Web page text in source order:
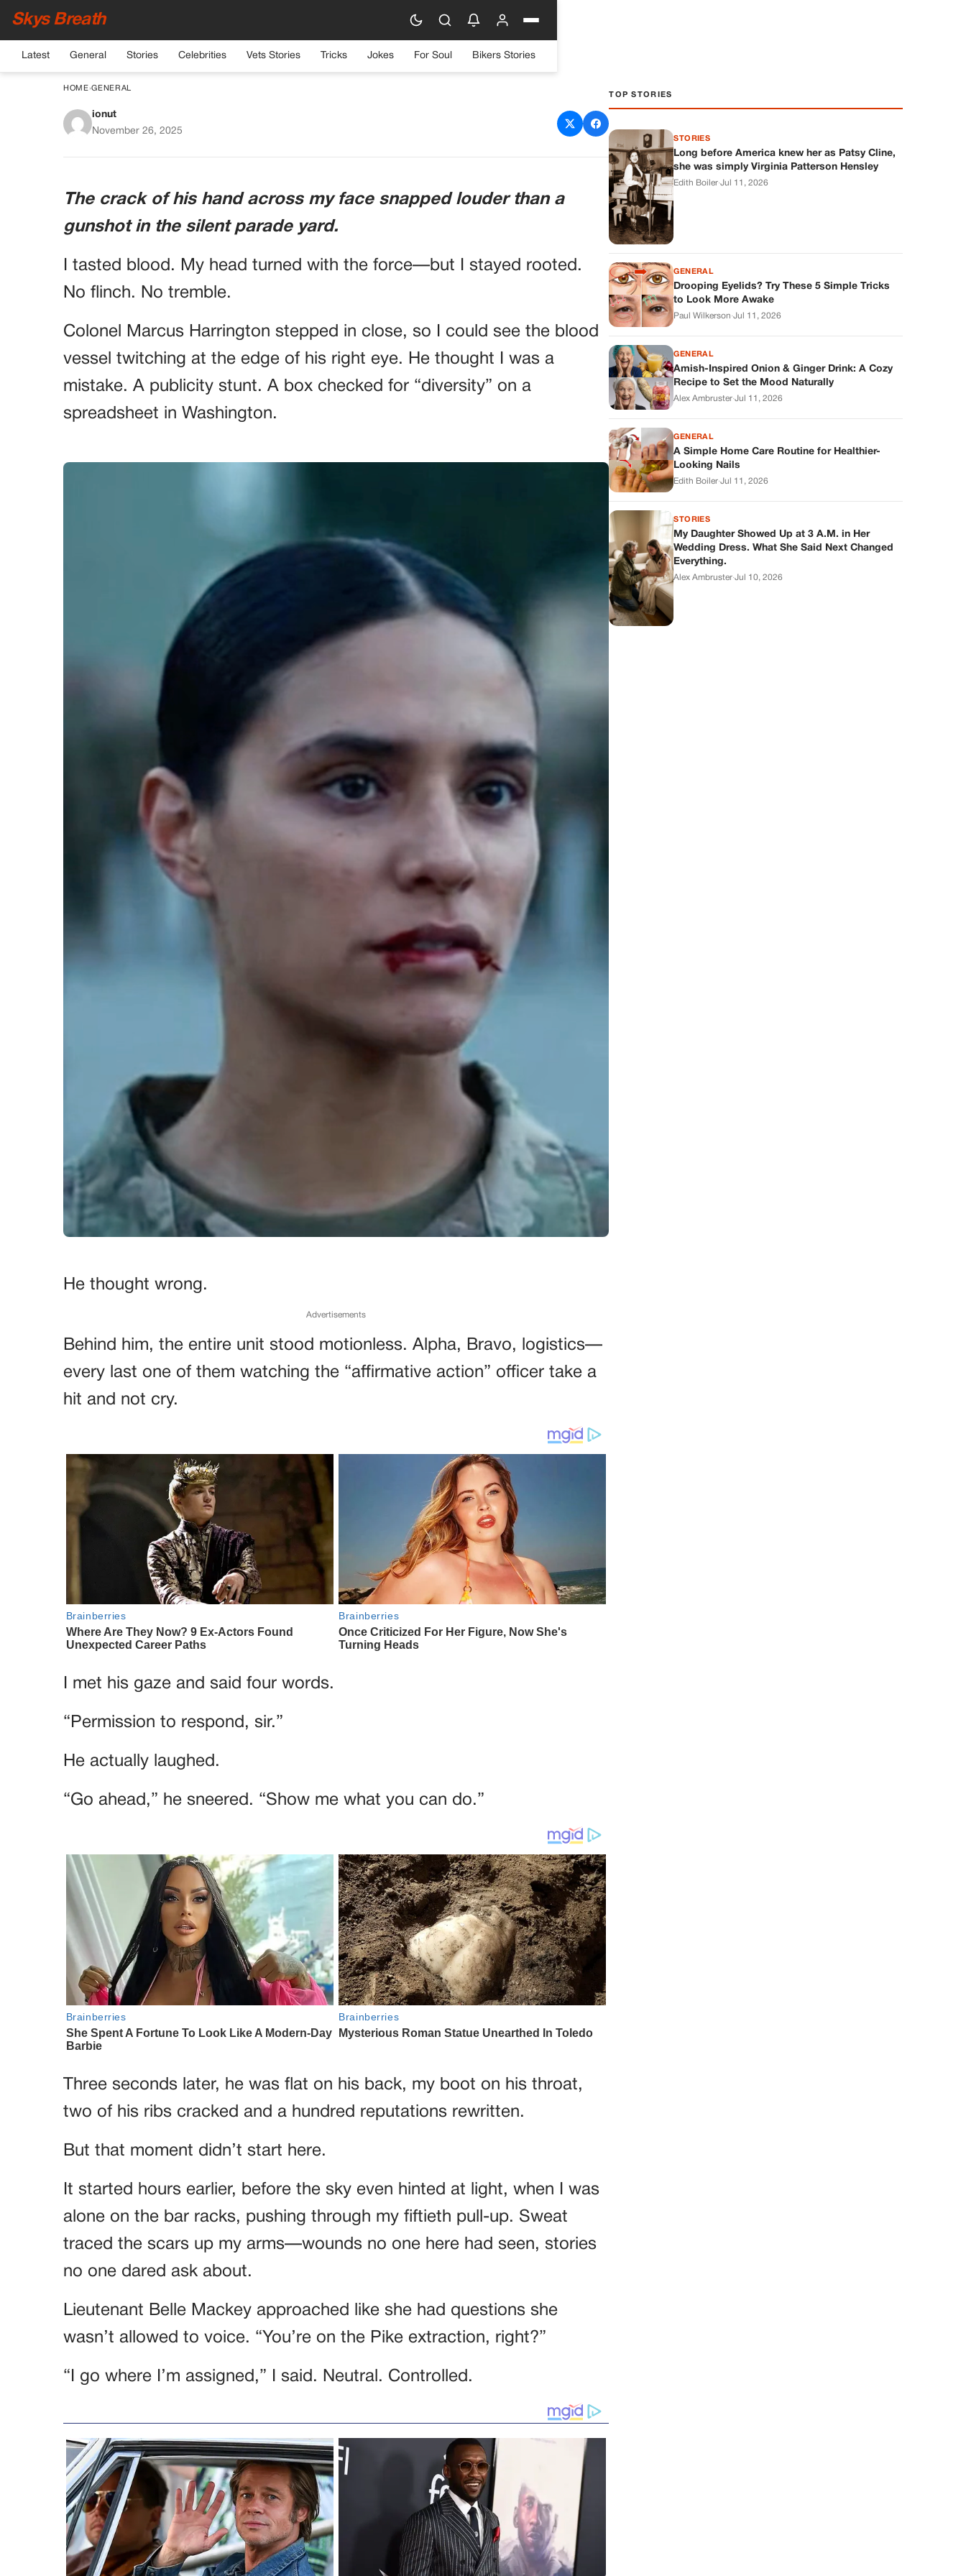
Skys Breath
Latest General Stories Celebrities Vets Stories Tricks Jokes For Soul Bikers Stories
HOME›GENERAL
The Colonel Smirked When He Doubted Me—
ionut
November 26, 2025
The crack of his hand across my face snapped louder than a
gunshot in the silent parade yard.
I tasted blood. My head turned with the force—but I stayed rooted.
No flinch. No tremble.
Colonel Marcus Harrington stepped in close, so I could see the blood
vessel twitching at the edge of his right eye. He thought I was a
mistake. A publicity stunt. A box checked for “diversity” on a
spreadsheet in Washington.
He thought wrong.
Advertisements
Behind him, the entire unit stood motionless. Alpha, Bravo, logistics—
every last one of them watching the “affirmative action” officer take a
hit and not cry.
I met his gaze and said four words.
“Permission to respond, sir.”
He actually laughed.
“Go ahead,” he sneered. “Show me what you can do.”
Three seconds later, he was flat on his back, my boot on his throat,
two of his ribs cracked and a hundred reputations rewritten.
But that moment didn’t start here.
It started hours earlier, before the sky even hinted at light, when I was
alone on the bar racks, pushing through my fiftieth pull-up. Sweat
traced the scars up my arms—wounds no one here had seen, stories
no one dared ask about.
Lieutenant Belle Mackey approached like she had questions she
wasn’t allowed to voice. “You’re on the Pike extraction, right?”
“I go where I’m assigned,” I said. Neutral. Controlled.
TOP STORIES
STORIES
Long before America knew her as Patsy Cline,
she was simply Virginia Patterson Hensley
Edith Boiler·Jul 11, 2026
GENERAL
Drooping Eyelids? Try These 5 Simple Tricks
to Look More Awake
Paul Wilkerson·Jul 11, 2026
GENERAL
Amish-Inspired Onion & Ginger Drink: A Cozy
Recipe to Set the Mood Naturally
Alex Ambruster·Jul 11, 2026
GENERAL
A Simple Home Care Routine for Healthier-
Looking Nails
Edith Boiler·Jul 11, 2026
STORIES
My Daughter Showed Up at 3 A.M. in Her
Wedding Dress. What She Said Next Changed
Everything.
Alex Ambruster·Jul 10, 2026